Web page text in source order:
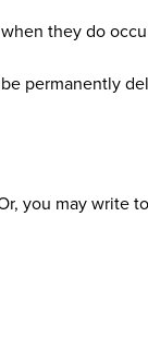
they do
permanently
you may write